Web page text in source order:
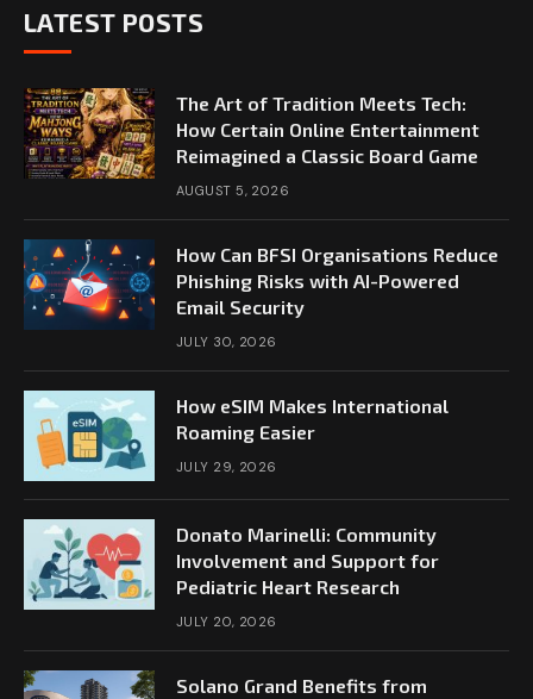
LATEST POSTS
The Art of Tradition Meets Tech:
How Certain Online Entertainment
Reimagined a Classic Board Game
AUGUST 5, 2026
How Can BFSI Organisations Reduce
Phishing Risks with AI-Powered
Email Security
JULY 30, 2026
How eSIM Makes International
Roaming Easier
JULY 29, 2026
Donato Marinelli: Community
Involvement and Support for
Pediatric Heart Research
JULY 20, 2026
Solano Grand Benefits from